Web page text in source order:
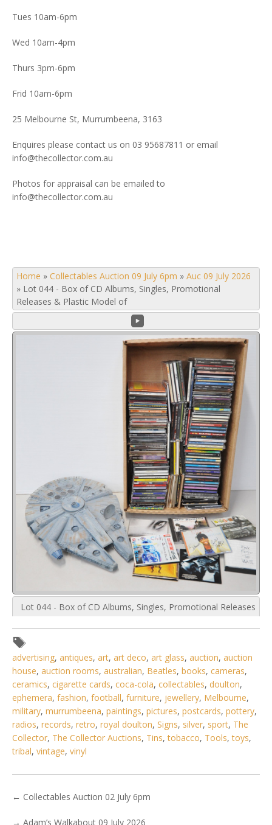
Tues 10am-6pm
Wed 10am-4pm
Thurs 3pm-6pm
Frid 10am-6pm
25 Melbourne St, Murrumbeena, 3163
Enquires please contact us on 03 95687811 or email
info@thecollector.com.au
Photos for appraisal can be emailed to
info@thecollector.com.au
Home » Collectables Auction 09 July 6pm » Auc 09 July 2026
» Lot 044 - Box of CD Albums, Singles, Promotional
Releases & Plastic Model of
Lot 044 - Box of CD Albums, Singles, Promotional Releases
advertising, antiques, art, art deco, art glass, auction, auction
house, auction rooms, australian, Beatles, books, cameras,
ceramics, cigarette cards, coca-cola, collectables, doulton,
ephemera, fashion, football, furniture, jewellery, Melbourne,
military, murrumbeena, paintings, pictures, postcards, pottery,
radios, records, retro, royal doulton, Signs, silver, sport, The
Collector, The Collector Auctions, Tins,tobacco, Tools,toys,
tribal, vintage, vinyl
← Collectables Auction 02 July 6pm
→ Adam’s Walkabout 09 July 2026